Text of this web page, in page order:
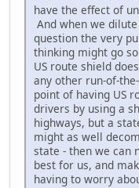
have the effect of
And when we
question the very
thinking might go
US route shield
any other run-of-
point of having US
drivers by using a
highways, but a
might as well
state - then we can
best for us, and
having to worry